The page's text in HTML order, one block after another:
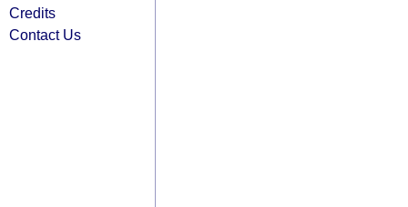
Credits
Contact Us